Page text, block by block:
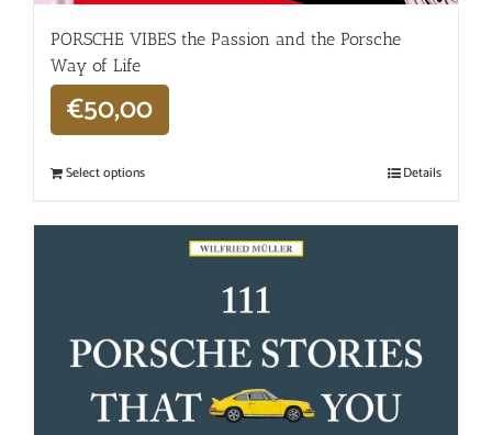
PORSCHE VIBES the Passion and the Porsche
Way of Life
€50,00
Select options Details